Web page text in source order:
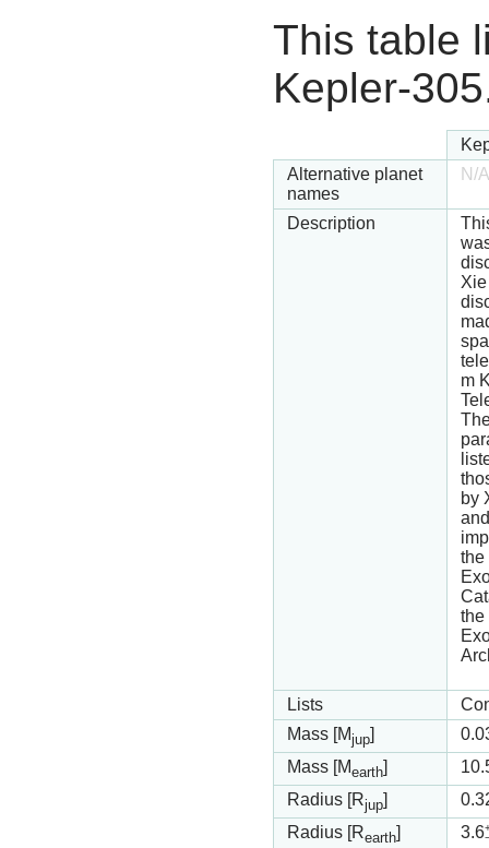
This table
Kepler-
Alternative planet
names
N/A
Description
m
by
the
the
Lists
Mass [Mjup]
Mass [Mearth]
Radius [Rjup]
Radius [Rearth] 3.6